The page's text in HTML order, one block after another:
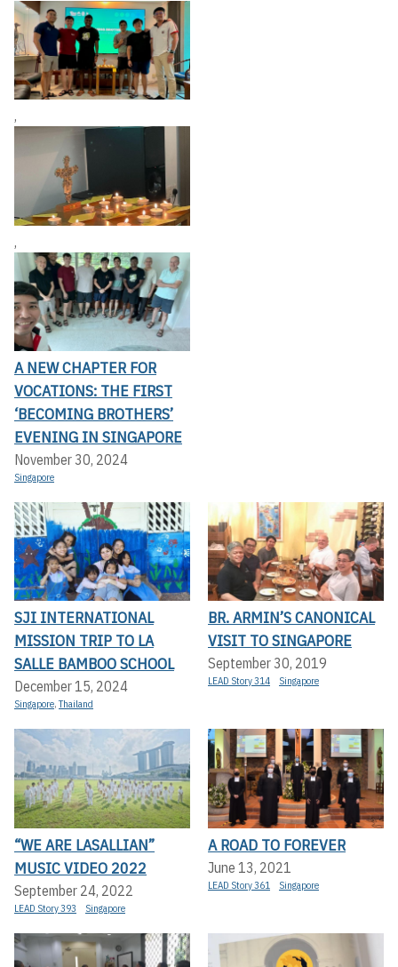
,
,
A NEW CHAPTER FOR
VOCATIONS: THE FIRST
‘BECOMING BROTHERS’
EVENING IN SINGAPORE
November 30, 2024
Singapore
SJI INTERNATIONAL
MISSION TRIP TO LA
SALLE BAMBOO SCHOOL
December 15, 2024
Singapore,Thailand
BR. ARMIN’S CANONICAL
VISIT TO SINGAPORE
September 30, 2019
LEAD Story 314 Singapore
“WE ARE LASALLIAN”
MUSIC VIDEO 2022
September 24, 2022
LEAD Story 393 Singapore
A ROAD TO FOREVER
June 13, 2021
LEAD Story 361 Singapore